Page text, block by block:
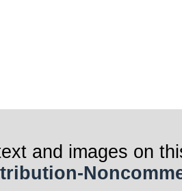
and images on